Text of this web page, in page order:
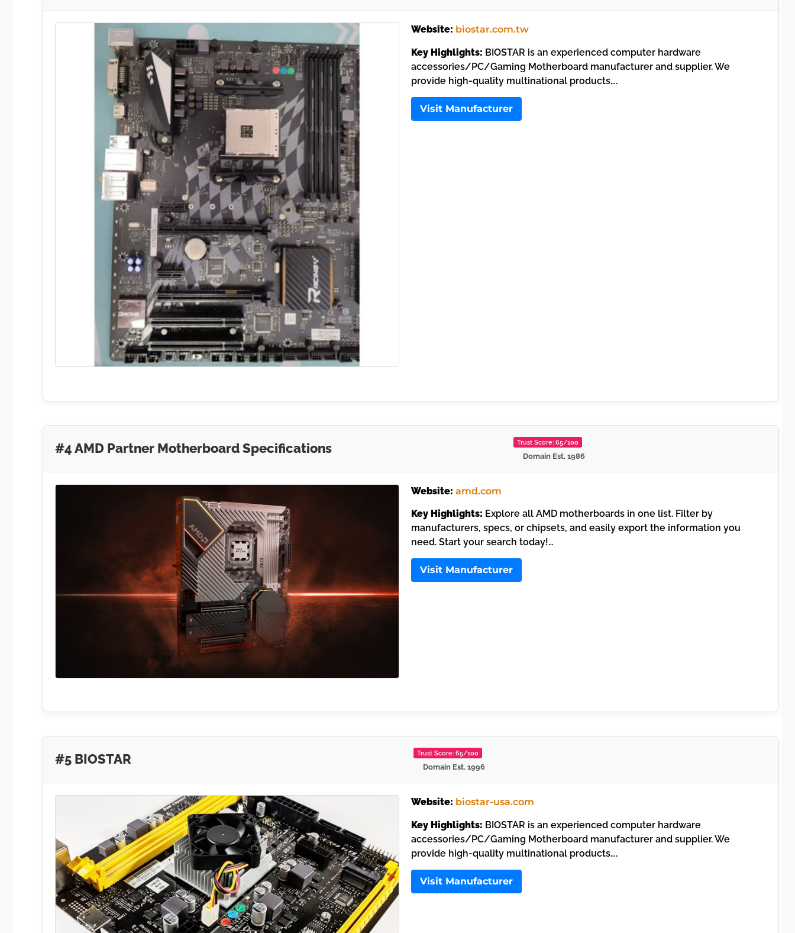
Website: biostar.com.tw
Key Highlights: BIOSTAR is an experienced computer hardware
accessories/PC/Gaming Motherboard manufacturer and supplier. We
provide high-quality multinational products….
Visit Manufacturer
#4 AMD Partner Motherboard Specifications Trust Score: 65/100
Domain Est. 1986
Website: amd.com
Key Highlights: Explore all AMD motherboards in one list. Filter by
manufacturers, specs, or chipsets, and easily export the information you
need. Start your search today!…
Visit Manufacturer
#5 BIOSTAR Trust Score: 65/100
Domain Est. 1996
Website: biostar-usa.com
Key Highlights: BIOSTAR is an experienced computer hardware
accessories/PC/Gaming Motherboard manufacturer and supplier. We
provide high-quality multinational products….
Visit Manufacturer